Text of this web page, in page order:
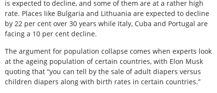
is expected to decline, and some of them are at a rather high
rate. Places like Bulgaria and Lithuania are expected to decline
by 22 per cent over 30 years while Italy, Cuba and Portugal are
facing a 10 per cent decline.
The argument for population collapse comes when experts look
at the ageing population of certain countries, with Elon Musk
quoting that “you can tell by the sale of adult diapers versus
children diapers along with birth rates in certain countries.”